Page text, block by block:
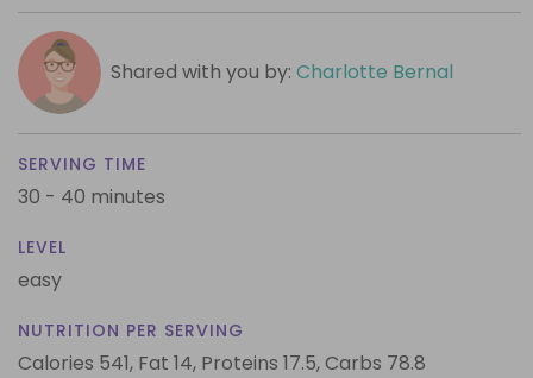
Shared with you by: Charlotte Bernal
SERVING TIME
30 - 40 minutes
LEVEL
easy
NUTRITION PER SERVING
Calories 541, Fat 14, Proteins 17.5,Carbs 78.8